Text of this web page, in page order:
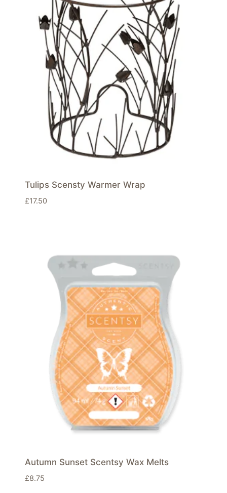
Tulips Scensty Warmer Wrap
£17.50
Autumn Sunset Scentsy Wax Melts
£8.75